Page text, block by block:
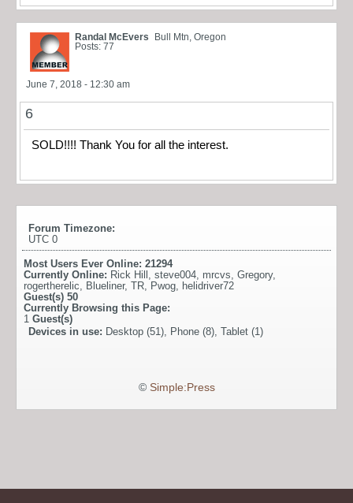
Randal McEvers
Bull Mtn, Oregon
Posts: 77
June 7, 2018 - 12:30 am
6
SOLD!!!! Thank You for all the interest.
Forum Timezone:
UTC 0
Most Users Ever Online: 21294
Currently Online: Rick Hill , steve004, mrcvs, Gregory,
rogertherelic, Blueliner, TR, Pwog, helidriver72
Guest(s) 50
Currently Browsing this Page:
1 Guest(s)
Devices in use: Desktop (51), Phone (8), Tablet (1)
© Simple:Press